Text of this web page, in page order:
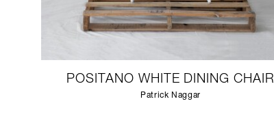
POSITANO WHITE DINING CHAIR
Patrick Naggar